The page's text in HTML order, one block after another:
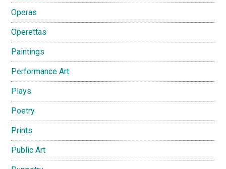
Operas
Operettas
Paintings
Performance Art
Plays
Poetry
Prints
Public Art